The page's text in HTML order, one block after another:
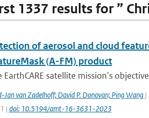
1337 results for ”
of aerosol and cloud
(A-FM) product
EarthCARE satellite mission's
Jan van Zadelhoff; David P. Donovan; Ping Wang |
| doi: 10.5194/amt-16-3631-2023